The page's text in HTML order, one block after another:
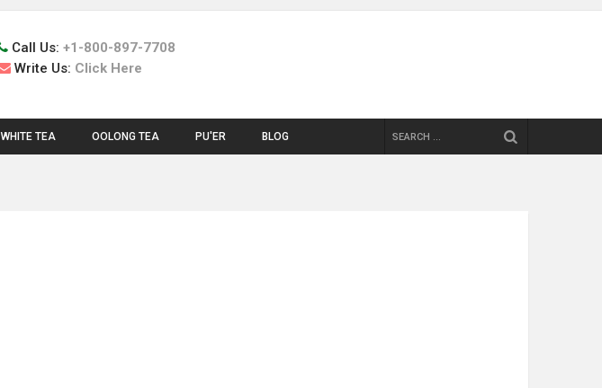
Call Us: +1-800-897-7708
Write Us: Click Here
WHITE TEA OOLONG TEA PU'ER BLOG